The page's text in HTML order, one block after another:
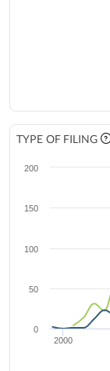
TYPE OF FILING
2000
0
50
100
150
200